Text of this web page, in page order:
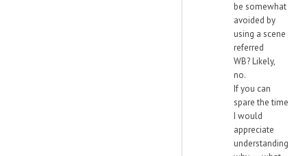
be somewhat
avoided by
using a scene
referred
WB? Likely,
no.
If you can
spare the time
I would
appreciate
understanding